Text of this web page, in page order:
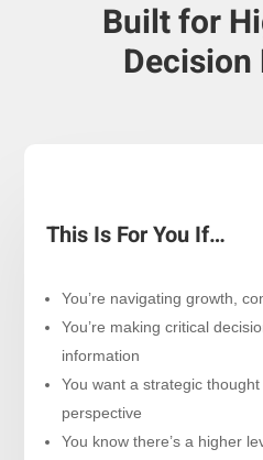
Built for
This Is For You If…
You’re navigating growth,
You’re making critical
information
You want a strategic
perspective
You know there’s a higher